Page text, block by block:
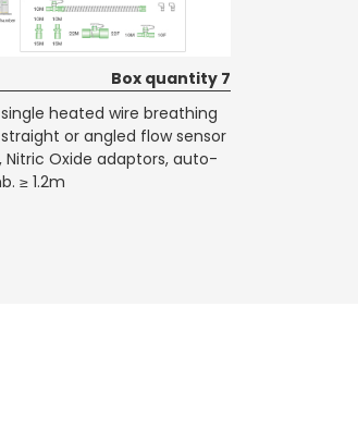
Box quantity 7
heated wire breathing
or angled flow sensor
Oxide adaptors, auto-
≥ 1.2m